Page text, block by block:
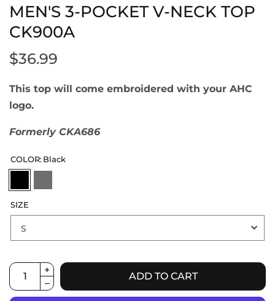
MEN'S 3-POCKET V-NECK TOP
CK900A
$36.99
This top will come embroidered with your AHC
logo.
Formerly CKA686
COLOR:Black
SIZE
ADD TO CART